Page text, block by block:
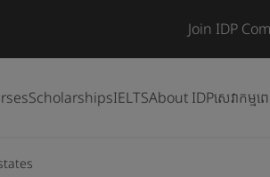
Join IDP
ScholarshipsIELTSAbout IDPសេវាកម្